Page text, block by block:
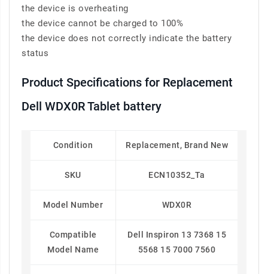
the device is overheating
the device cannot be charged to 100%
the device does not correctly indicate the battery
status
Product Specifications for Replacement
Dell WDX0R Tablet battery
Condition Replacement, Brand New
SKU ECN10352_Ta
Model Number WDX0R
Compatible
Model Name
Dell Inspiron 13 7368 15
5568 15 7000 7560